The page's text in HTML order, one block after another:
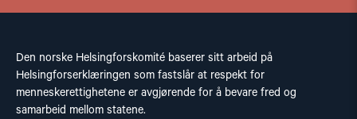
Den norske Helsingforskomité baserer sitt arbeid på
Helsingforserklæringen som fastslår at respekt for
menneskerettighetene er avgjørende for å bevare fred og
samarbeid mellom statene.